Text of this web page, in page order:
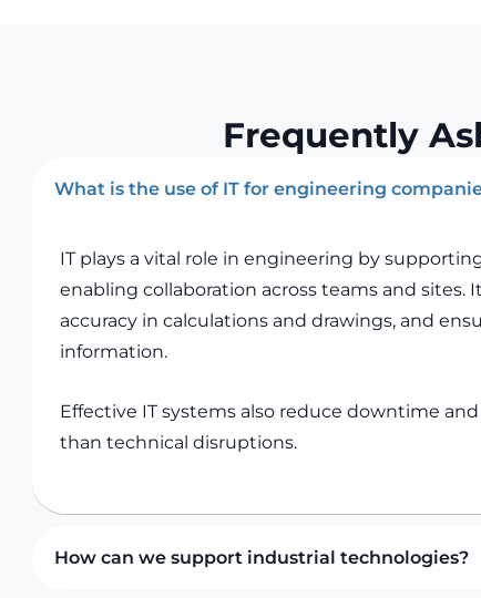
Frequently
What is the use of IT for engineering
IT plays a vital role in engineering by
enabling collaboration across teams and
accuracy in calculations and drawings, and
information.
Effective IT systems also reduce downtime
than technical disruptions.
How can we support industrial technologies?